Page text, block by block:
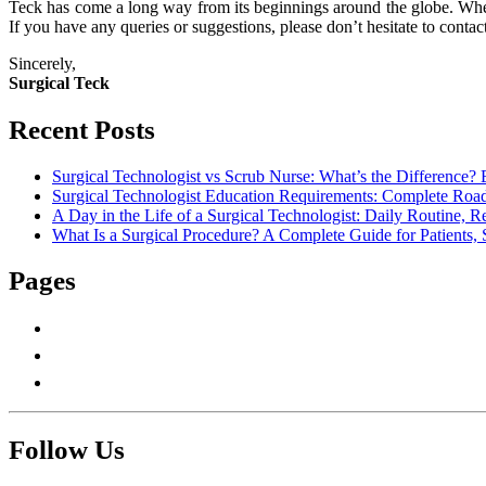
Teck has come a long way from its beginnings around the globe.
If you have any queries or suggestions, please don’t hesitate to
Sincerely,
Surgical Teck
Recent Posts
Surgical Technologist vs Scrub Nurse: What’s the
Surgical Technologist Education Requirements: Complete
A Day in the Life of a Surgical Technologist: Daily Routine,
What Is a Surgical Procedure? A Complete Guide for Patients,
Pages
Follow Us